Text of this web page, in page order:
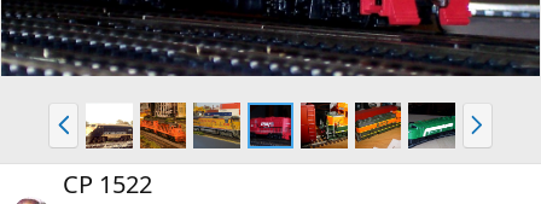
P
r
e
v
N
e
x
CP 1522